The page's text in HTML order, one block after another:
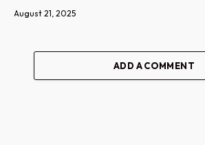
August 21, 2025
ADD A COMMENT